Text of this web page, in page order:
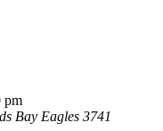
pm
Bay Eagles 3741